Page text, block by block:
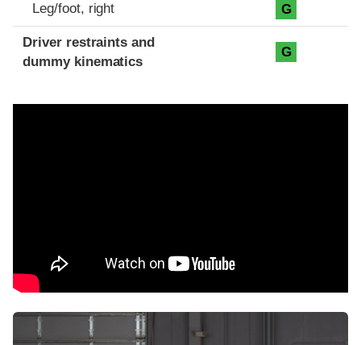
Leg/foot, right G
Driver restraints and
dummy kinematics
G